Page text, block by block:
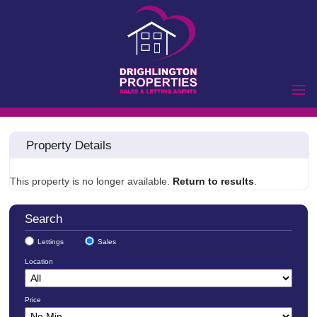
Properties to Let
Tenants
Vendors
Buyers
Commercial
Lettings
Commercial Sales
Property Details
This property is no longer available. Return to results
Search
Lettings Sales
Location
Price